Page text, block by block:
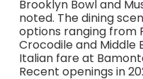
Brooklyn Bowl and
noted. The dining
options ranging from
Crocodile and Middle
Italian fare at
Recent openings in